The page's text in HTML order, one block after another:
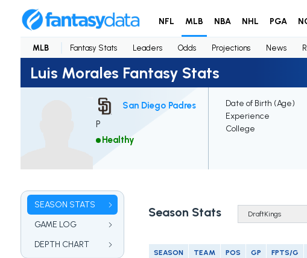
NFL MLB NBA NHL PGA
MLB Fantasy Stats Leaders Odds Projections News
Luis Morales Fantasy Stats
San Diego Padres
P
Healthy
Date of Birth (Age)
Experience
College
SEASON STATS
GAME LOG
DEPTH CHART
Season Stats
SEASON TEAM POS GP FPTS/G